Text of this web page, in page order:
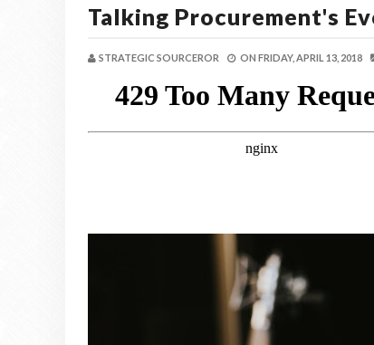
Talking Procurement's
STRATEGIC SOURCEROR ON FRIDAY, APRIL 13, 2018